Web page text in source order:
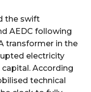
the swift
AEDC following
transformer in the
electricity
According
technical